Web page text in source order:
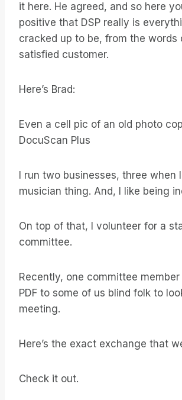
it here. He agreed, and so here
positive that DSP really is
cracked up to be, from the words
satisfied customer.
Here’s Brad:
Even a cell pic of an old photo
DocuScan Plus
I run two businesses, three when
musician thing. And, I like being
On top of that, I volunteer for a
committee.
Recently, one committee
PDF to some of us blind folk to
meeting.
Here’s the exact exchange that
Check it out.